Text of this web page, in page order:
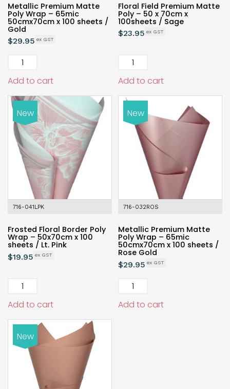
Metallic Premium Matte
Poly Wrap – 65mic
50cmx70cm x 100 sheets /
Gold
$29.95
Add to cart
Floral Field Premium Matte
Poly – 50 x 70cm x
100sheets / Sage
$23.95
Add to cart
New
716-041LPK
Frosted Floral Border Poly
Wrap – 50x70cm x 100
sheets / Lt. Pink
$19.95
Add to cart
New
716-032ROS
Metallic Premium Matte
Poly Wrap – 65mic
50cmx70cm x 100 sheets /
Rose Gold
$29.95
Add to cart
New